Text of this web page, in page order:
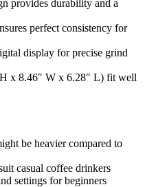
provides durability and a
perfect consistency for
display for precise grind
x 8.46″ W x 6.28″ L) fit well
be heavier compared to
casual coffee drinkers
settings for beginners